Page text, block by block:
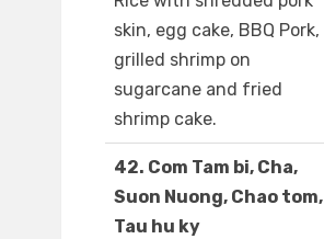
skin, egg cake, BBQ Pork,
grilled shrimp on
sugarcane and fried
shrimp cake.
42. Com Tam bi, Cha,
Suon Nuong, Chao tom,
Tau hu ky